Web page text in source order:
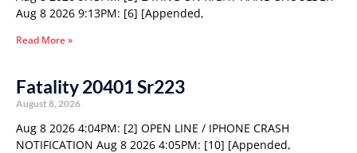
Aug 8 2026 9:13PM: [6] [Appended,
Read More »
Fatality 20401 Sr223
August 8, 2026
Aug 8 2026 4:04PM: [2] OPEN LINE / IPHONE CRASH
NOTIFICATION Aug 8 2026 4:05PM: [10] [Appended,